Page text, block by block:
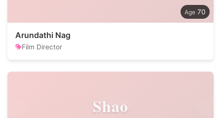
70
Arundathi Nag
Film Director
Shao